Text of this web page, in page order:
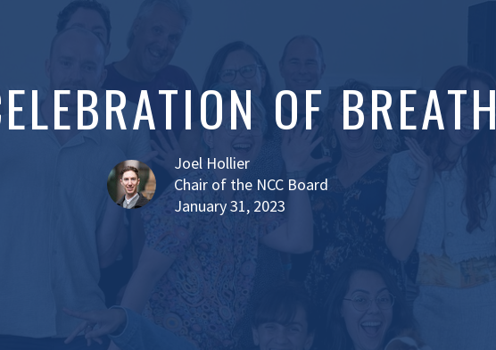
OF BREATH
Joel Hollier
Chair of the NCC Board
January 31, 2023